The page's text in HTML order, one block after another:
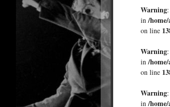
Warning
in/
on line
Warning
in/
on line
Warning
in/